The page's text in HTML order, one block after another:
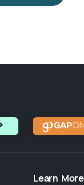
Learn More